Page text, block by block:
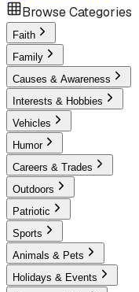
Browse Categories
Faith
Family
Causes & Awareness
Interests & Hobbies
Vehicles
Humor
Careers & Trades
Outdoors
Patriotic
Sports
Animals & Pets
Holidays & Events